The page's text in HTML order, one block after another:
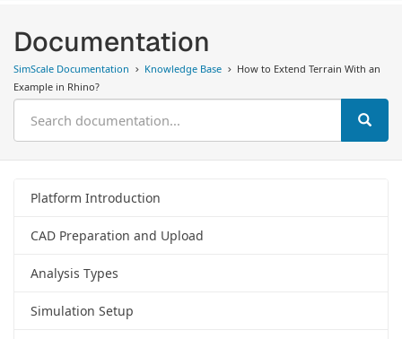
Documentation
SimScale Documentation Knowledge Base
How to Extend Terrain With an
Example in Rhino?
Platform Introduction
CAD Preparation and Upload
Analysis Types
Simulation Setup